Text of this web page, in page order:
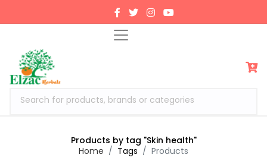
Search for products, brands or categories
Products by tag "Skin health"
Home
Tags Products